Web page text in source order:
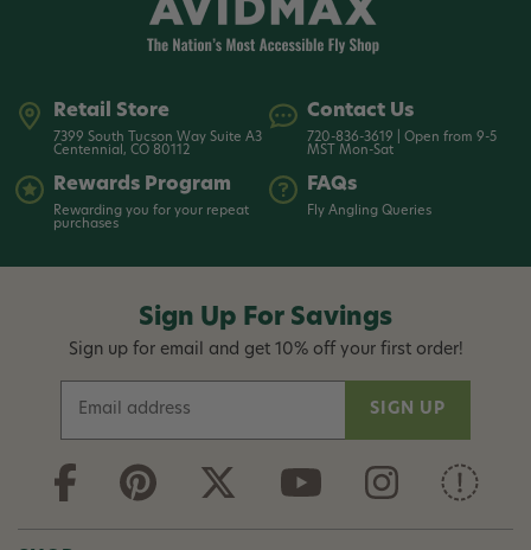
Retail Store
7399 South Tucson Way Suite A3
Centennial, CO 80112
Contact Us
720-836-3619 | Open from 9-5
MST Mon-Sat
Rewards Program
Rewarding you for your repeat
purchases
FAQs
Fly Angling Queries
Sign Up For Savings
Sign up for email and get 10% off your first order!
a
i